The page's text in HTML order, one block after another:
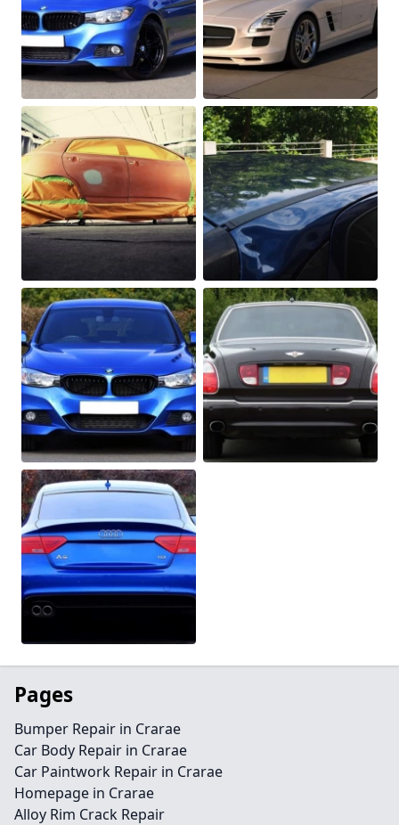
Pages
Bumper Repair in Crarae
Car Body Repair in Crarae
Car Paintwork Repair in Crarae
Homepage in Crarae
Alloy Rim Crack Repair